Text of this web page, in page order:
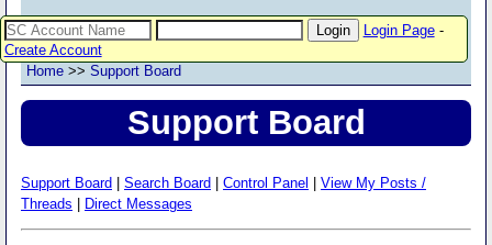
Login Page-
Create Account
Home >> Support Board
Support Board
Support Board Search Board Control Panel
View My Posts /
Threads
Direct Messages